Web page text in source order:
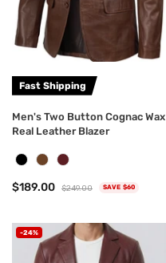
Fast Shipping
Men's Two Button Cognac Wax
Real Leather Blazer
$189.00 $249.00 SAVE $60
-24%